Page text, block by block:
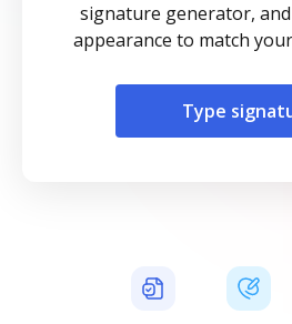
signature generator,
appearance to match
Type